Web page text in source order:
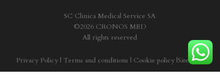
SC Clinica Medical Service SA
©2026 CRONOS MED
All rights reserved
Privacy Policy | Terms and conditions | Cookie policy |Site Map